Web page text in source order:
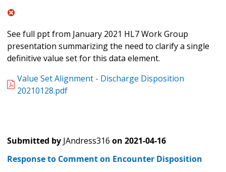
See full ppt from January 2021 HL7 Work Group
presentation summarizing the need to clarify a single
definitive value set for this data element.
Value Set Alignment - Discharge Disposition
20210128.pdf
Submitted by JAndress316 on 2021-04-16
Response to Comment on Encounter Disposition